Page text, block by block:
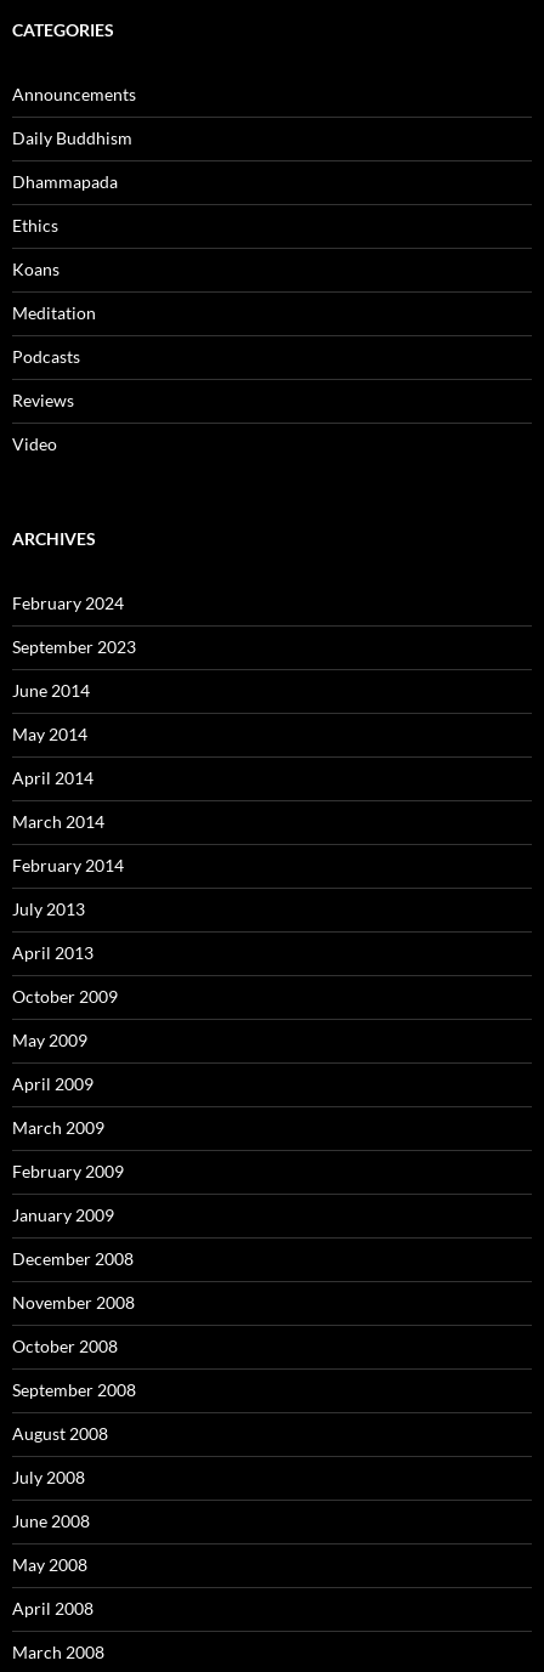
CATEGORIES
Announcements
Daily Buddhism
Dhammapada
Ethics
Koans
Meditation
Podcasts
Reviews
Video
ARCHIVES
February 2024
September 2023
June 2014
May 2014
April 2014
March 2014
February 2014
July 2013
April 2013
October 2009
May 2009
April 2009
March 2009
February 2009
January 2009
December 2008
November 2008
October 2008
September 2008
August 2008
July 2008
June 2008
May 2008
April 2008
March 2008